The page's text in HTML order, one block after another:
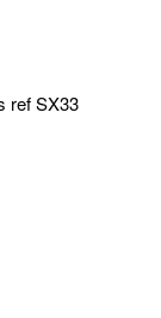
ref SX33